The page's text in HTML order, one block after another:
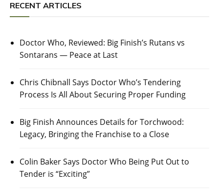
RECENT ARTICLES
Doctor Who, Reviewed: Big Finish’s Rutans vs
Sontarans — Peace at Last
Chris Chibnall Says Doctor Who’s Tendering
Process Is All About Securing Proper Funding
Big Finish Announces Details for Torchwood:
Legacy, Bringing the Franchise to a Close
Colin Baker Says Doctor Who Being Put Out to
Tender is “Exciting”